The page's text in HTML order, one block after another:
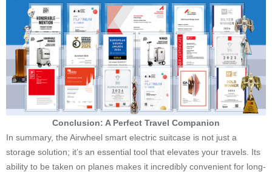
Conclusion: A Perfect Travel Companion
In summary, the Airwheel smart electric suitcase is not just a
storage solution; it’s an essential tool that elevates your travels. Its
ability to be taken on planes makes it incredibly convenient for long-